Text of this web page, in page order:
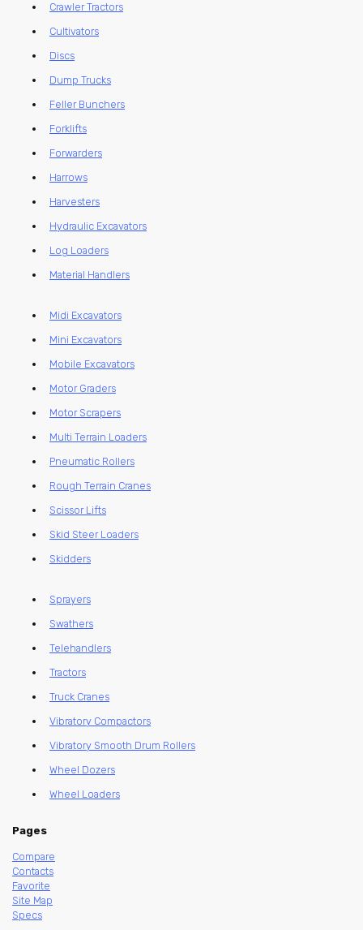
Crawler Tractors
Cultivators
Discs
Dump Trucks
Feller Bunchers
Forklifts
Forwarders
Harrows
Harvesters
Hydraulic Excavators
Log Loaders
Material Handlers
Midi Excavators
Mini Excavators
Mobile Excavators
Motor Graders
Motor Scrapers
Multi Terrain Loaders
Pneumatic Rollers
Rough Terrain Cranes
Scissor Lifts
Skid Steer Loaders
Skidders
Sprayers
Swathers
Telehandlers
Tractors
Truck Cranes
Vibratory Compactors
Vibratory Smooth Drum Rollers
Wheel Dozers
Wheel Loaders
Pages
Compare
Contacts
Favorite
Site Map
Specs